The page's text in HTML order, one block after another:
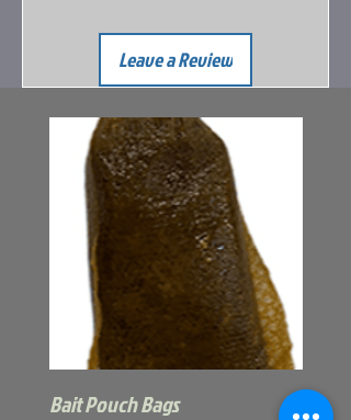
Leave a Review
Bait Pouch Bags